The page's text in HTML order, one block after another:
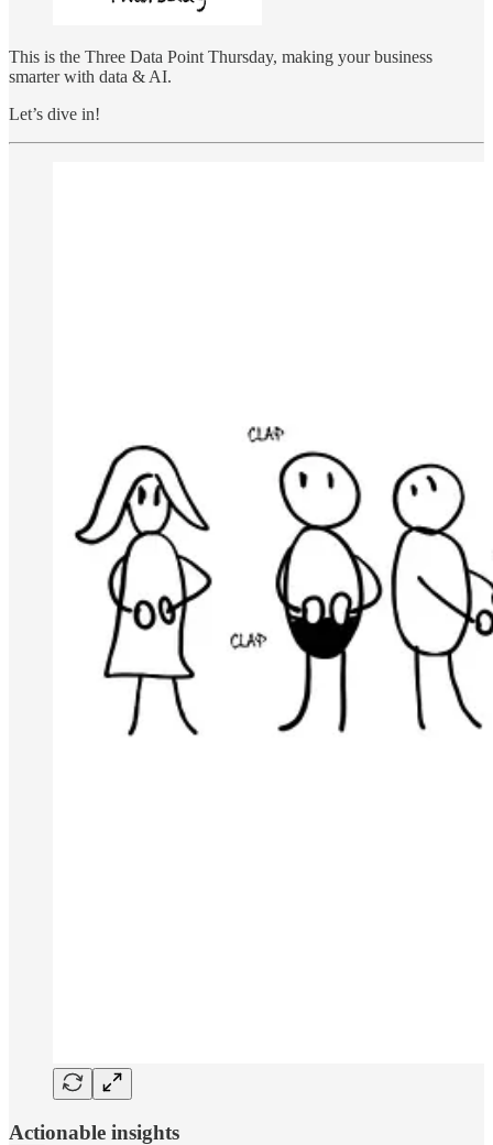
This is the Three Data Point Thursday, making your business
smarter with data & AI.
Let’s dive in!
Actionable insights